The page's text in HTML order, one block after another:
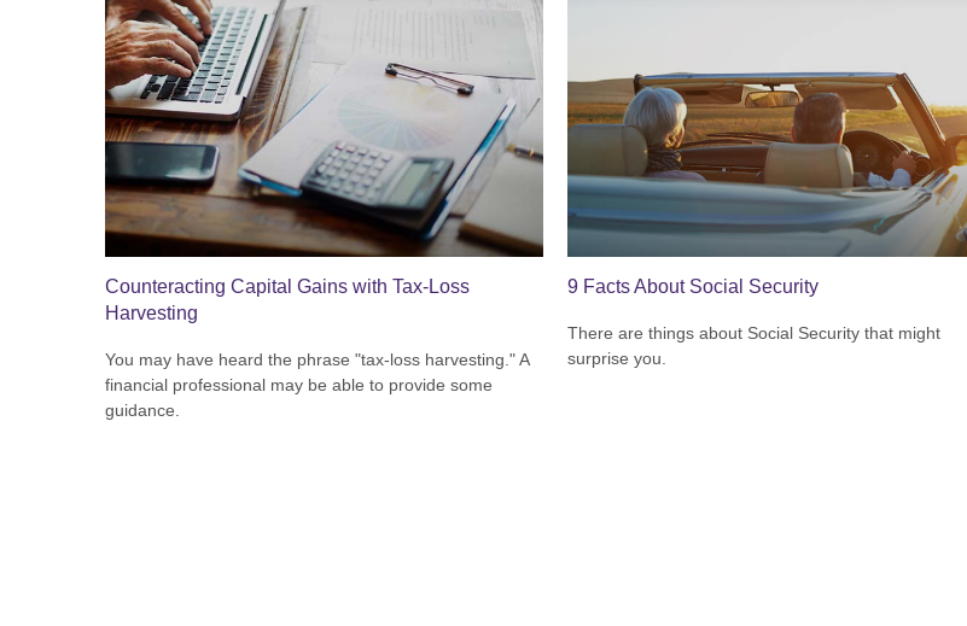
Counteracting Capital Gains with Tax-Loss
Harvesting
You may have heard the phrase "tax-loss harvesting." A
financial professional may be able to provide some
guidance.
9 Facts About Social Security
There are things about Social Security that might
surprise you.